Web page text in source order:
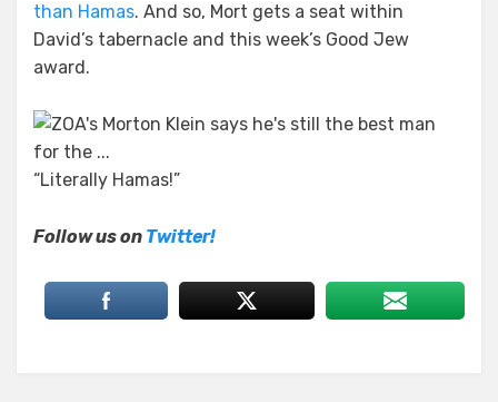
than Hamas. And so, Mort gets a seat within
David’s tabernacle and this week’s Good Jew
award.
“Literally Hamas!”
Follow us on Twitter!